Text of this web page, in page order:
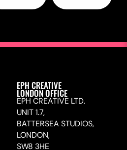
EPH CREATIVE
LONDON OFFICE
EPH CREATIVE LTD.
UNIT 1.7,
BATTERSEA STUDIOS,
LONDON,
SW8 3HE